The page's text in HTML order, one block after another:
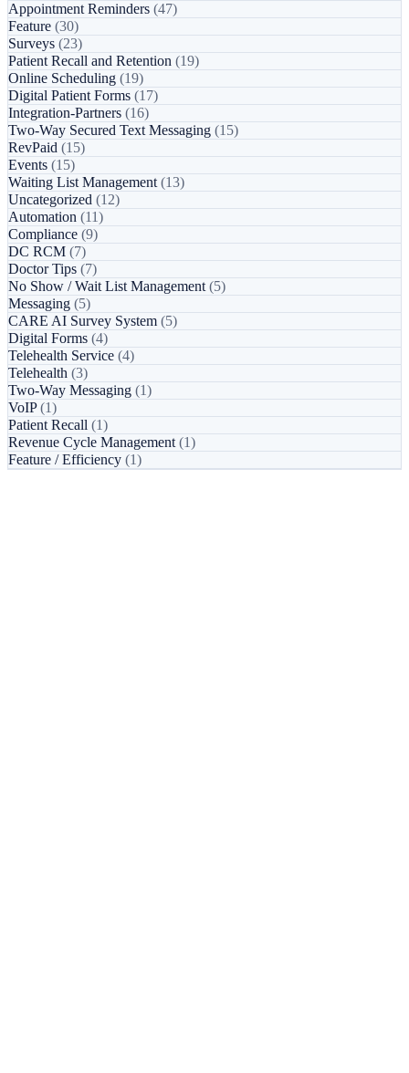
Appointment Reminders (47)
Feature (30)
Surveys (23)
Patient Recall and Retention (19)
Online Scheduling (19)
Digital Patient Forms (17)
Integration-Partners (16)
Two-Way Secured Text Messaging (15)
RevPaid (15)
Events (15)
Waiting List Management (13)
Uncategorized (12)
Automation (11)
Compliance (9)
DC RCM (7)
Doctor Tips (7)
No Show / Wait List Management (5)
Messaging (5)
CARE AI Survey System (5)
Digital Forms (4)
Telehealth Service (4)
Telehealth (3)
Two-Way Messaging (1)
VoIP(1)
Patient Recall (1)
Revenue Cycle Management (1)
Feature / Efficiency (1)